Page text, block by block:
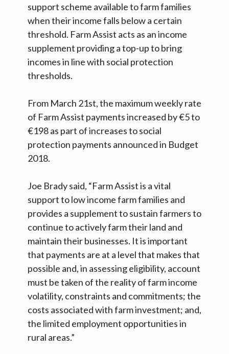
support scheme available to farm families
when their income falls below a certain
threshold. Farm Assist acts as an income
supplement providing a top-up to bring
incomes in line with social protection
thresholds.
From March 21st, the maximum weekly rate
of Farm Assist payments increased by €5 to
€198 as part of increases to social
protection payments announced in Budget
2018.
Joe Brady said, “Farm Assist is a vital
support to low income farm families and
provides a supplement to sustain farmers to
continue to actively farm their land and
maintain their businesses. It is important
that payments are at a level that makes that
possible and, in assessing eligibility, account
must be taken of the reality of farm income
volatility, constraints and commitments; the
costs associated with farm investment; and,
the limited employment opportunities in
rural areas.”